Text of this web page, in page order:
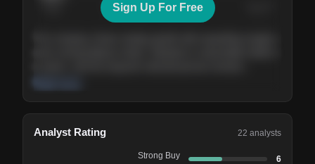
Nov ’26 Feb ’27
Sign Up For Free
Analyst Rating 22 analysts
Strong Buy 6